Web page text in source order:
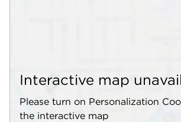
Interactive map
Please turn on Personalization
the interactive map